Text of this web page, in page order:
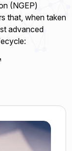
(NGEP)
that, when taken
advanced